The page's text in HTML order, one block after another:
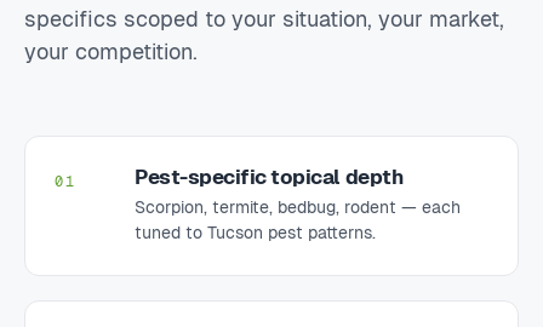
specifics scoped to your situation, your market,
your competition.
01 Pest-specific topical depth
Scorpion, termite, bedbug, rodent — each
tuned to Tucson pest patterns.